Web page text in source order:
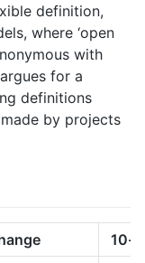
definition,
where ‘open
with
for a
definitions
by projects
10-